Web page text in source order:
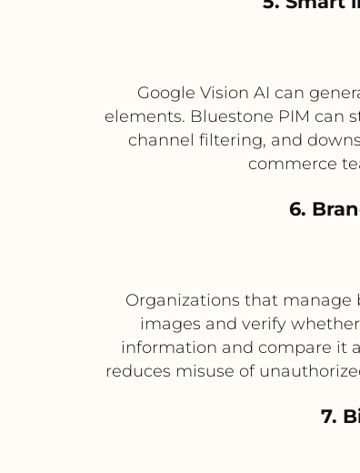
Google Vision AI can
elements. Bluestone PIM can
channel filtering, and
commerce
6.
Organizations that manage
images and verify
information and compare it
reduces misuse of
7.